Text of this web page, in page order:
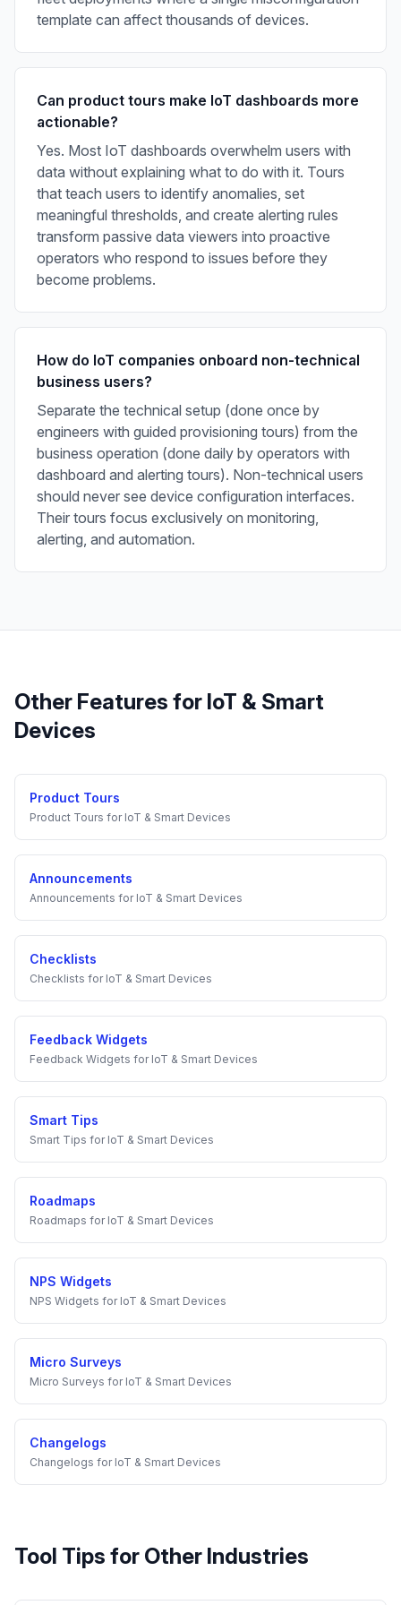
template can affect thousands of devices.
Can product tours make IoT dashboards more
actionable?
Yes. Most IoT dashboards overwhelm users with
data without explaining what to do with it. Tours
that teach users to identify anomalies, set
meaningful thresholds, and create alerting rules
transform passive data viewers into proactive
operators who respond to issues before they
become problems.
How do IoT companies onboard non-technical
business users?
Separate the technical setup (done once by
engineers with guided provisioning tours) from the
business operation (done daily by operators with
dashboard and alerting tours). Non-technical users
should never see device configuration interfaces.
Their tours focus exclusively on monitoring,
alerting, and automation.
Other Features for IoT & Smart
Devices
Product Tours
Product Tours for IoT & Smart Devices
Announcements
Announcements for IoT & Smart Devices
Checklists
Checklists for IoT & Smart Devices
Feedback Widgets
Feedback Widgets for IoT & Smart Devices
Smart Tips
Smart Tips for IoT & Smart Devices
Roadmaps
Roadmaps for IoT & Smart Devices
NPS Widgets
NPS Widgets for IoT & Smart Devices
Micro Surveys
Micro Surveys for IoT & Smart Devices
Changelogs
Changelogs for IoT & Smart Devices
Tool Tips for Other Industries